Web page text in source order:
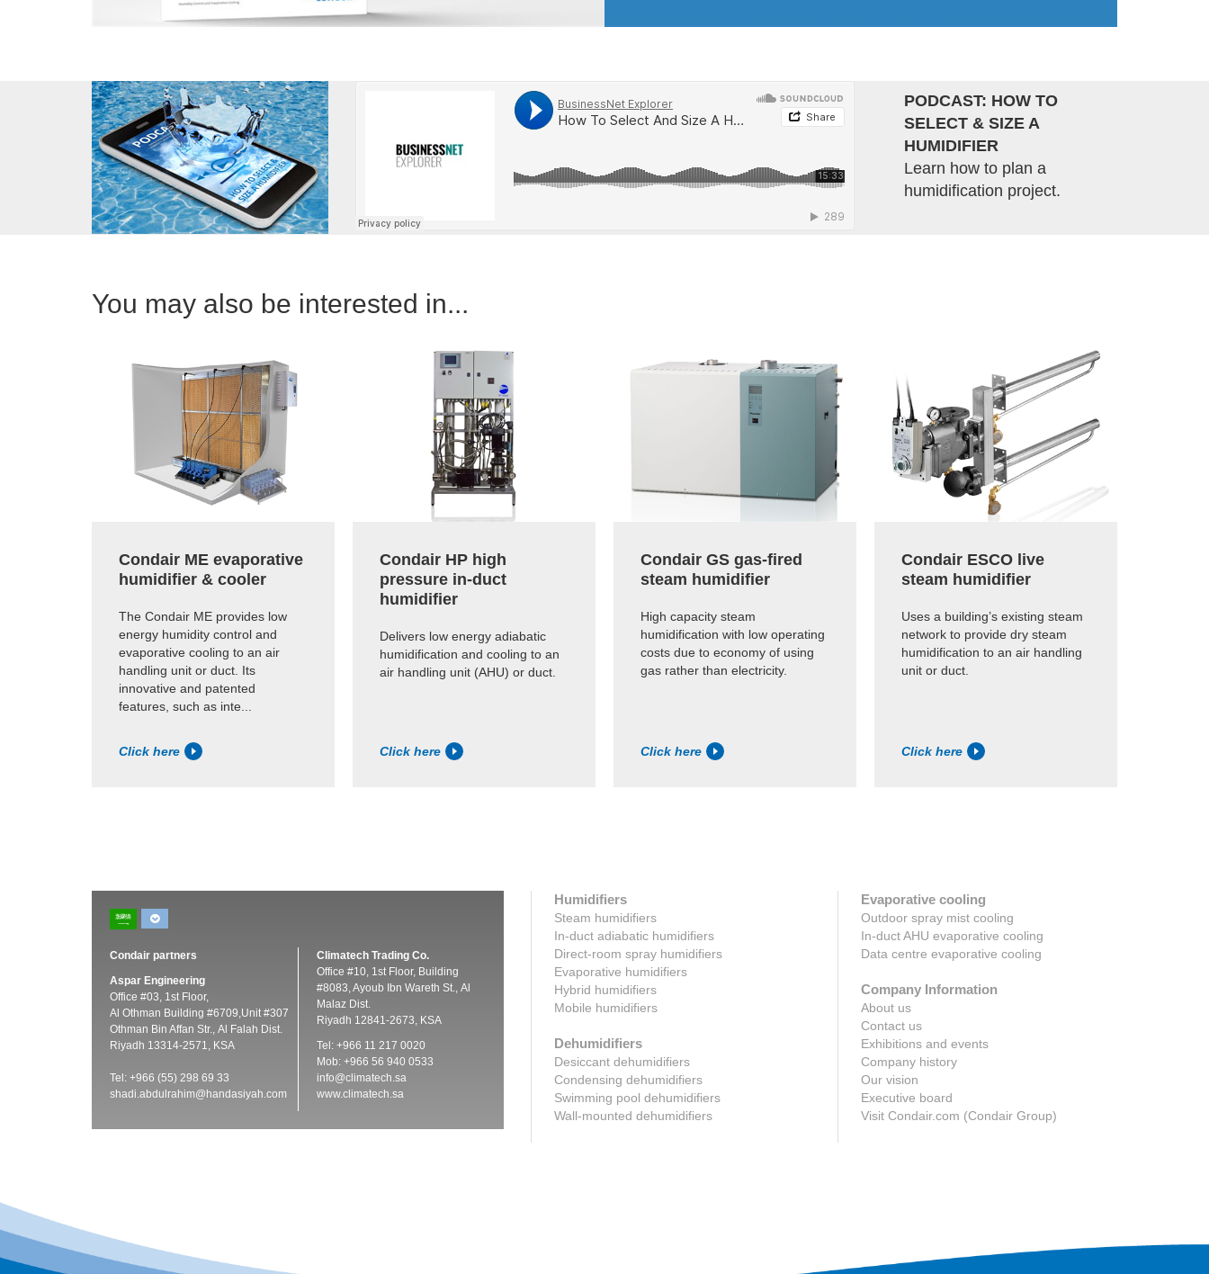
PODCAST: HOW TO
SELECT & SIZE A
HUMIDIFIER
Learn how to plan a
humidification project.
You may also be interested in...
Condair ME evaporative
humidifier & cooler
The Condair ME provides low
energy humidity control and
evaporative cooling to an air
handling unit or duct. Its
innovative and patented
features, such as inte...
Click here
Condair HP high
pressure in-duct
humidifier
Delivers low energy adiabatic
humidification and cooling to an
air handling unit (AHU) or duct.
Click here
Condair GS gas-fired
steam humidifier
High capacity steam
humidification with low operating
costs due to economy of using
gas rather than electricity.
Click here
Condair ESCO live
steam humidifier
Uses a building’s existing steam
network to provide dry steam
humidification to an air handling
unit or duct.
Click here
Condair partners
Aspar Engineering
Office #03, 1st Floor,
Al Othman Building #6709,Unit #307
Othman Bin Affan Str., Al Falah Dist.
Riyadh 13314-2571, KSA
Tel: +966 (55) 298 69 33
shadi.abdulrahim@handasiyah.com
Climatech Trading Co.
Office #10, 1st Floor, Building
#8083, Ayoub Ibn Wareth St., Al
Malaz Dist.
Riyadh 12841-2673, KSA
Tel: +966 11 217 0020
Mob: +966 56 940 0533
info@climatech.sa
www.climatech.sa
Humidifiers
Steam humidifiers
In-duct adiabatic humidifiers
Direct-room spray humidifiers
Evaporative humidifiers
Hybrid humidifiers
Mobile humidifiers
Dehumidifiers
Desiccant dehumidifiers
Condensing dehumidifiers
Swimming pool dehumidifiers
Wall-mounted dehumidifiers
Evaporative cooling
Outdoor spray mist cooling
In-duct AHU evaporative cooling
Data centre evaporative cooling
Company Information
About us
Contact us
Exhibitions and events
Company history
Our vision
Executive board
Visit Condair.com (Condair Group)